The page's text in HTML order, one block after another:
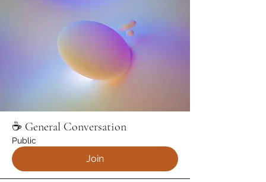
☕️ General Conversation
Public
Join